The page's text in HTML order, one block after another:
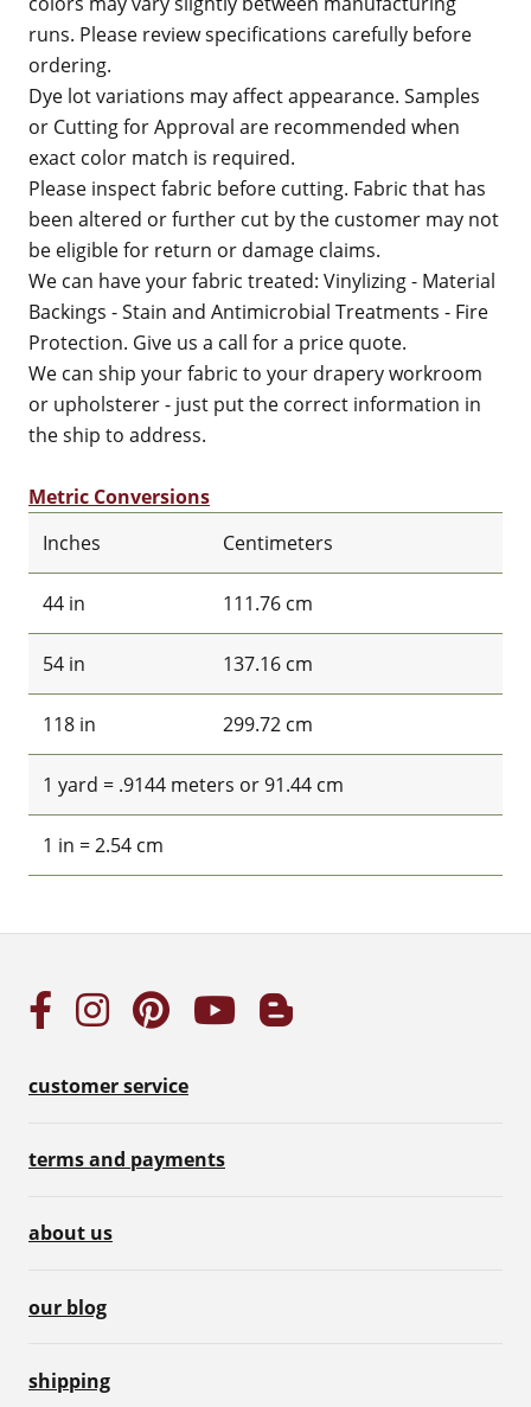
runs. Please review specifications carefully before
ordering.
Dye lot variations may affect appearance. Samples
or Cutting for Approval are recommended when
exact color match is required.
Please inspect fabric before cutting. Fabric that has
been altered or further cut by the customer may not
be eligible for return or damage claims.
We can have your fabric treated: Vinylizing - Material
Backings - Stain and Antimicrobial Treatments - Fire
Protection. Give us a call for a price quote.
We can ship your fabric to your drapery workroom
or upholsterer - just put the correct information in
the ship to address.
Metric Conversions
Inches
Centimeters
44 in 111.76 cm
54 in 137.16 cm
118 in 299.72 cm
1 yard = .9144 meters or 91.44 cm
1 in = 2.54 cm
customer service
terms and payments
about us
our blog
shipping